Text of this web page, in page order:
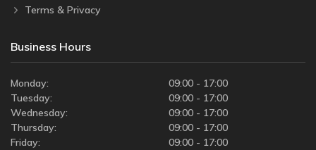
Terms & Privacy
Business Hours
Monday:
09:00 - 17:00
Tuesday:
09:00 - 17:00
Wednesday:
09:00 - 17:00
Thursday:
09:00 - 17:00
Friday:
09:00 - 17:00